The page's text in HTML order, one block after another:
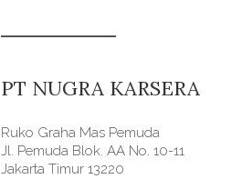
PT NUGRA KARSERA
Ruko Graha Mas Pemuda
Jl. Pemuda Blok. AA No. 10-11
Jakarta Timur 13220